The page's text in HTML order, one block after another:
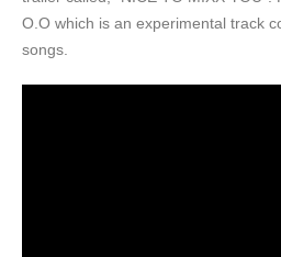
O.O which is an experimental track
songs.